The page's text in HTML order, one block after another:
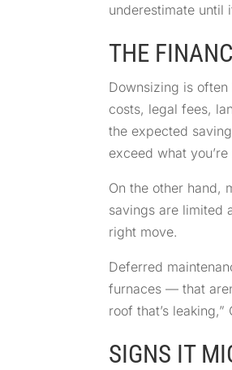
underestimate until
THE
Downsizing is
costs, legal fees,
the expected
exceed what
On the other hand,
savings are limited
right move.
Deferred
furnaces — that
roof that’s
SIGNS IT